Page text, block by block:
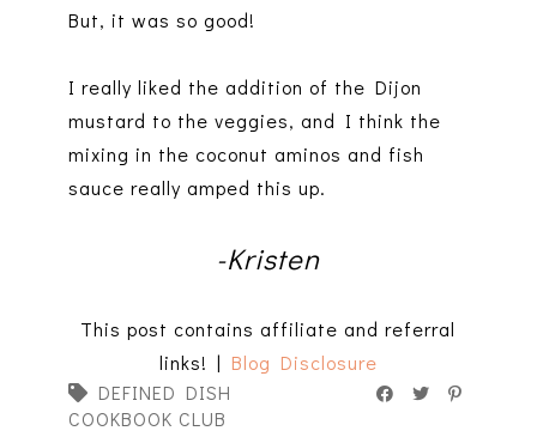
But, it was so good!
I really liked the addition of the Dijon
mustard to the veggies, and I think the
mixing in the coconut aminos and fish
sauce really amped this up.
-Kristen
This post contains affiliate and referral
links! | Blog Disclosure
DEFINED DISH
COOKBOOK CLUB